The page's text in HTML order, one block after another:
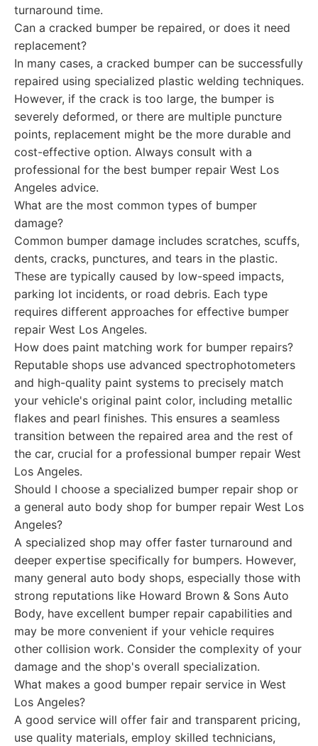
turnaround time.
Can a cracked bumper be repaired, or does it need
replacement?
In many cases, a cracked bumper can be successfully
repaired using specialized plastic welding techniques.
However, if the crack is too large, the bumper is
severely deformed, or there are multiple puncture
points, replacement might be the more durable and
cost-effective option. Always consult with a
professional for the best bumper repair West Los
Angeles advice.
What are the most common types of bumper
damage?
Common bumper damage includes scratches, scuffs,
dents, cracks, punctures, and tears in the plastic.
These are typically caused by low-speed impacts,
parking lot incidents, or road debris. Each type
requires different approaches for effective bumper
repair West Los Angeles.
How does paint matching work for bumper repairs?
Reputable shops use advanced spectrophotometers
and high-quality paint systems to precisely match
your vehicle's original paint color, including metallic
flakes and pearl finishes. This ensures a seamless
transition between the repaired area and the rest of
the car, crucial for a professional bumper repair West
Los Angeles.
Should I choose a specialized bumper repair shop or
a general auto body shop for bumper repair West Los
Angeles?
A specialized shop may offer faster turnaround and
deeper expertise specifically for bumpers. However,
many general auto body shops, especially those with
strong reputations like Howard Brown & Sons Auto
Body, have excellent bumper repair capabilities and
may be more convenient if your vehicle requires
other collision work. Consider the complexity of your
damage and the shop's overall specialization.
What makes a good bumper repair service in West
Los Angeles?
A good service will offer fair and transparent pricing,
use quality materials, employ skilled technicians,